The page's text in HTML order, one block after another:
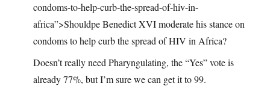
condoms-to-help-curb-the-spread-of-hiv-in-
africa”>Shouldpe Benedict XVI moderate his stance on
condoms to help curb the spread of HIV in Africa?
Doesn’t really need Pharyngulating, the “Yes” vote is
already 77%, but I’m sure we can get it to 99.